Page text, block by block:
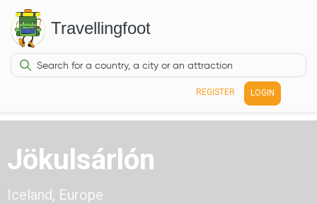
Travellingfoot
REGISTER LOGIN
Jökulsárlón
Iceland, Europe